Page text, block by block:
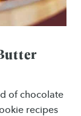
of chocolate
recipes